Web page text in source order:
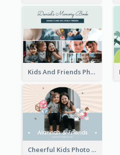
Kids And Friends Photo Book
Cheerful Kids Photo Book